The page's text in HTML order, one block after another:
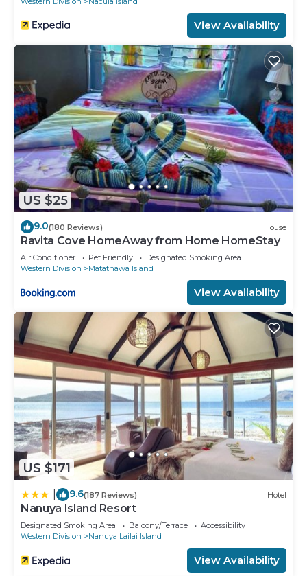
View Availability
US $25
9.0(180 Reviews) House
Ravita Cove HomeAway from Home HomeStay
Air Conditioner Pet Friendly
Designated Smoking Area
Western Division
Matathawa Island
View Availability
US $171
9.6(187 Reviews) Hotel
Nanuya Island Resort
Designated Smoking Area Balcony/Terrace
Accessibility
Western Division
Nanuya Lailai Island
View Availability